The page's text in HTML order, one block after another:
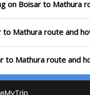
on Boisar to Mathura
Mathura route and
to Mathura route and